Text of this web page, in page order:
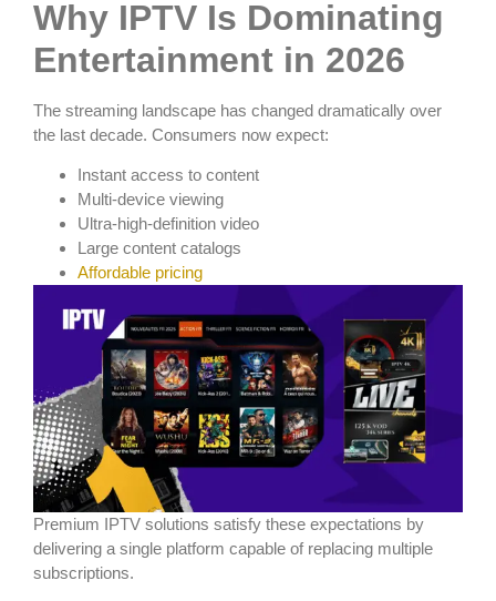
Why IPTV Is Dominating
Entertainment in 2026
The streaming landscape has changed dramatically over
the last decade. Consumers now expect:
Instant access to content
Multi-device viewing
Ultra-high-definition video
Large content catalogs
Affordable pricing
Premium IPTV solutions satisfy these expectations by
delivering a single platform capable of replacing multiple
subscriptions.